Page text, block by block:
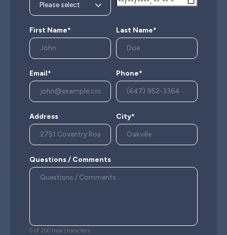
First Name* Last Name*
Email* Phone*
Address City*
Questions / Comments
0 of 200 max characters